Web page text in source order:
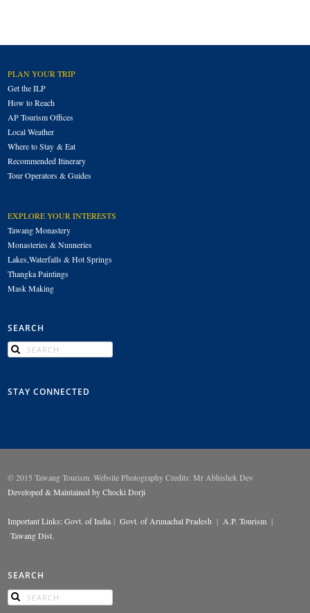
PLAN YOUR TRIP
Get the ILP
How to Reach
AP Tourism Offices
Local Weather
Where to Stay & Eat
Recommended Itinerary
Tour Operators & Guides
EXPLORE YOUR INTERESTS
Tawang Monastery
Monasteries & Nunneries
Lakes,Waterfalls & Hot Springs
Thangka Paintings
Mask Making
SEARCH
STAY CONNECTED
© 2015 Tawang Tourism. Website Photography Credits: Mr Abhishek Dev
Developed & Maintained by Chocki Dorji
Important Links: Govt. of India | Govt. of Arunachal Pradesh | A.P. Tourism |
Tawang Dist.
SEARCH